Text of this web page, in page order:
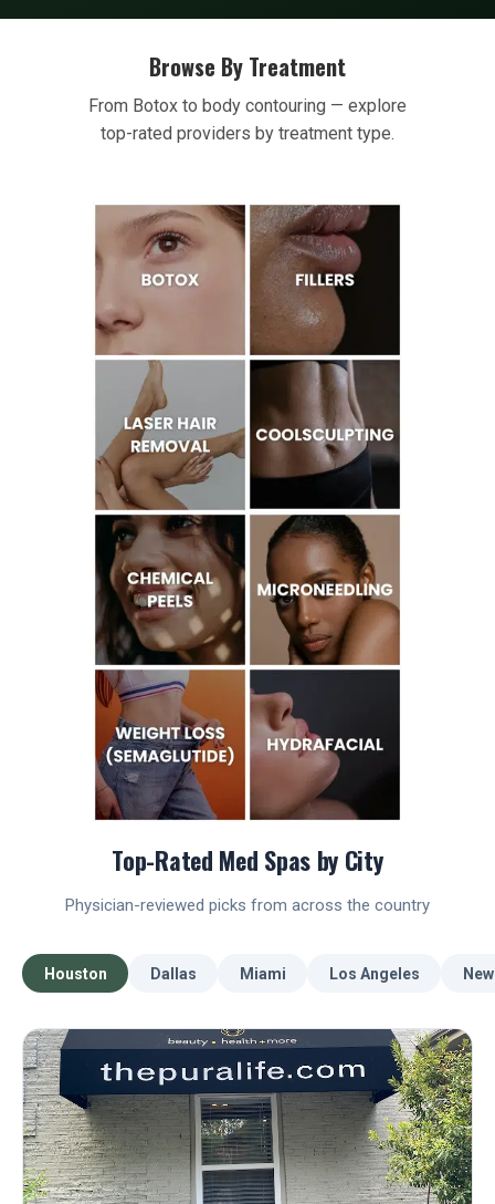
Browse By Treatment
From Botox to body contouring — explore
top-rated providers by treatment type.
Top-Rated Med Spas by City
Physician-reviewed picks from across the country
Houston Dallas Miami Los Angeles